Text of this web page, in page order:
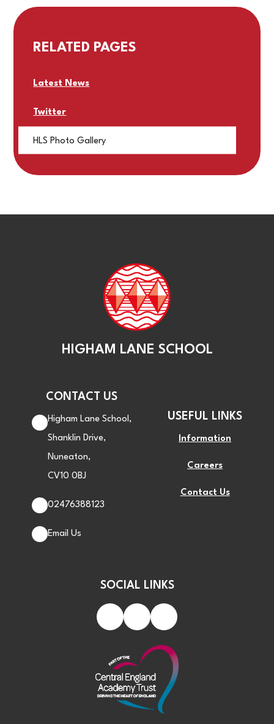
RELATED PAGES
Latest News
Twitter
HLS Photo Gallery
HIGHAM LANE SCHOOL
CONTACT US
Higham Lane School,
Shanklin Drive,
Nuneaton,
CV10 0BJ
02476388123
Email Us
USEFUL LINKS
Information
Careers
Contact Us
SOCIAL LINKS